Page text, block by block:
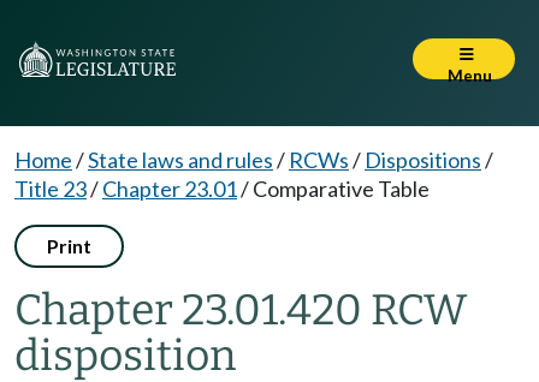
Menu
Home/State laws and rules/ RCWs/ Dispositions/
Title 23/Chapter 23.01/Comparative Table
Print
Chapter 23.01.420 RCW
disposition